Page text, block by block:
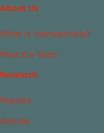
About Us
What Is Islamophobia?
Meet the Team
Research
Reports
Articles